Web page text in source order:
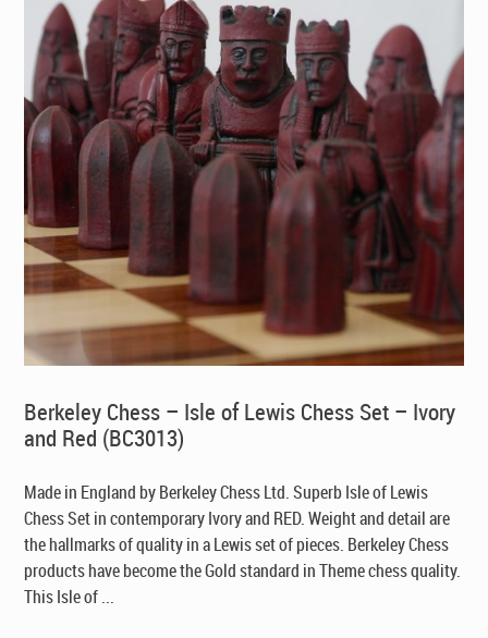
Berkeley Chess – Isle of Lewis Chess Set – Ivory
and Red (BC3013)
Made in England by Berkeley Chess Ltd. Superb Isle of Lewis
Chess Set in contemporary Ivory and RED. Weight and detail are
the hallmarks of quality in a Lewis set of pieces. Berkeley Chess
products have become the Gold standard in Theme chess quality.
This Isle of ...